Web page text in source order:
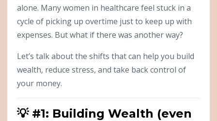
alone. Many women in healthcare feel stuck in a
cycle of picking up overtime just to keep up with
expenses. But what if there was another way?
Let’s talk about the shifts that can help you build
wealth, reduce stress, and take back control of
your money.
💡 #1: Building Wealth (even